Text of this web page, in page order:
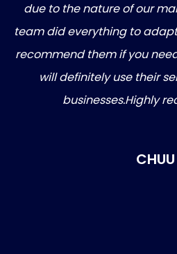
due to the nature of our
team did everything to
recommend them if you
will definitely use their
businesses.Highly
CHUU